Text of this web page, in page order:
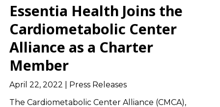
Essentia Health Joins the
Cardiometabolic Center
Alliance as a Charter
Member
April 22, 2022 | Press Releases
The Cardiometabolic Center Alliance (CMCA),